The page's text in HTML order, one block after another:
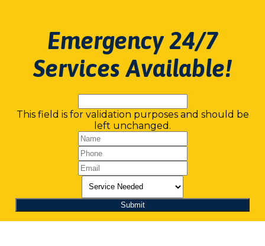
Emergency 24/7
Services Available!
This field is for validation purposes and should be
left unchanged.